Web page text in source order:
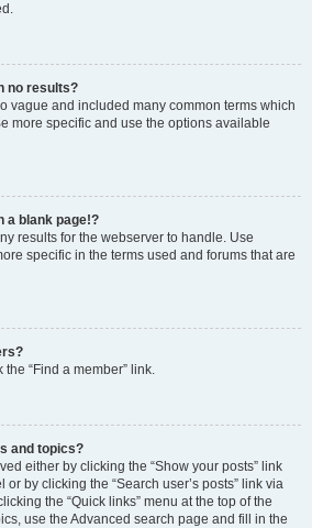
no results?
vague and included many common terms which
more specific and use the options available
a blank page!?
results for the webserver to handle. Use
specific in the terms used and forums that are
“Find a member” link.
and topics?
either by clicking the “Show your posts” link
by clicking the “Search user’s posts” link via
the “Quick links” menu at the top of the
use the Advanced search page and fill in the